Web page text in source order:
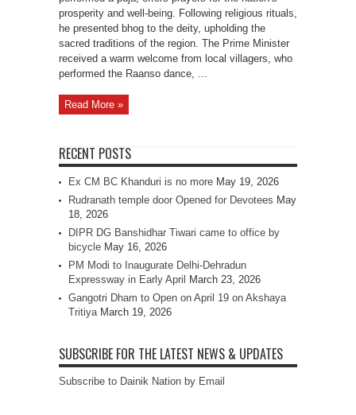
prosperity and well-being. Following religious rituals,
he presented bhog to the deity, upholding the
sacred traditions of the region. The Prime Minister
received a warm welcome from local villagers, who
performed the Raanso dance, ...
Read More »
RECENT POSTS
Ex CM BC Khanduri is no more May 19, 2026
Rudranath temple door Opened for Devotees May
18, 2026
DIPR DG Banshidhar Tiwari came to office by
bicycle May 16, 2026
PM Modi to Inaugurate Delhi-Dehradun
Expressway in Early April
March 23, 2026
Gangotri Dham to Open on April 19 on Akshaya
Tritiya March 19, 2026
SUBSCRIBE FOR THE LATEST NEWS & UPDATES
Subscribe to Dainik Nation by Email